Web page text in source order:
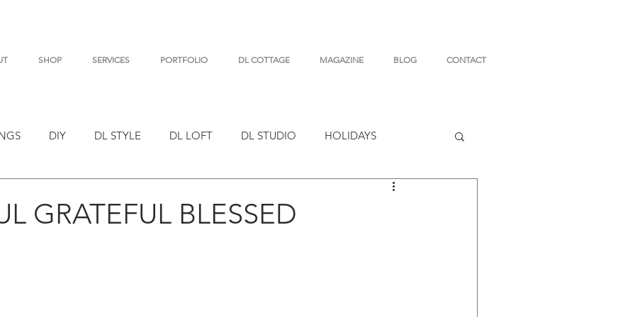
SHOP SERVICES PORTFOLIO DL COTTAGE MAGAZINE BLOG CONTACT
DIY DL STYLE DL LOFT DL STUDIO HOLIDAYS
GRATEFUL BLESSED